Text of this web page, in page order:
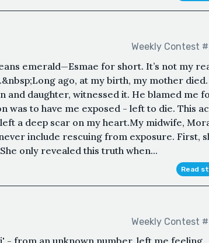
Weekly Contest
emerald—Esmae for short. It’s not my
ago, at my birth, my mother
and daughter, witnessed it. He blamed me
was to have me exposed - left to die. This
a deep scar on my heart.My midwife,
include rescuing from exposure. First,
only revealed this truth when...
Read
Weekly Contest